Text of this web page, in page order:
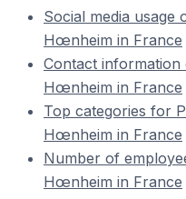
Social media usage
Hœnheim in France
Contact
Hœnheim in France
Top categories for
Hœnheim in France
Number of
Hœnheim in France